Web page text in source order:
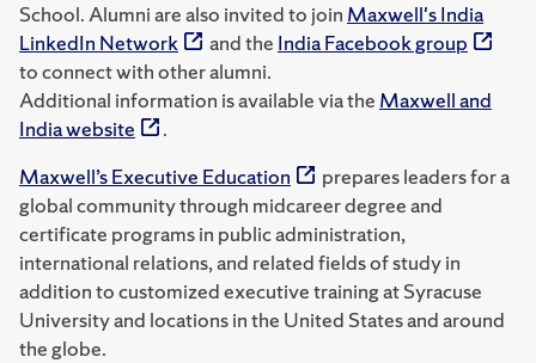
School. Alumni are also invited to join Maxwell's India
LinkedIn Network
and the India Facebook group
to connect with other alumni.
Additional information is available via the Maxwell and
India website
.
Maxwell’s Executive Education
prepares leaders for a
global community through midcareer degree and
certificate programs in public administration,
international relations, and related fields of study in
addition to customized executive training at Syracuse
University and locations in the United States and around
the globe.